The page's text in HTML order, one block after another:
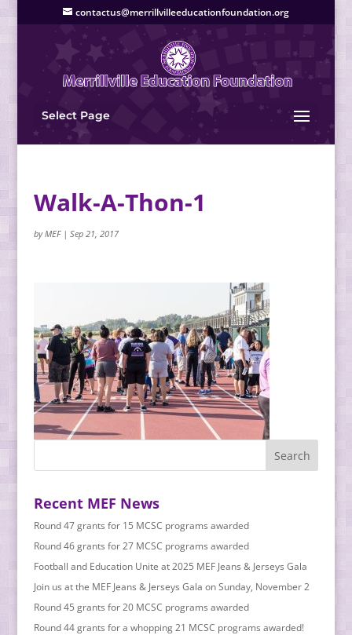
contactus@merrillvilleeducationfoundation.org
Select Page
Walk-A-Thon-1
byMEF| Sep 21, 2017
Recent MEF News
Round 47 grants for 15 MCSC programs awarded
Round 46 grants for 27 MCSC programs awarded
Football and Education Unite at 2025 MEF Jeans & Jerseys Gala
Join us at the MEF Jeans & Jerseys Gala on Sunday, November 2
Round 45 grants for 20 MCSC programs awarded
Round 44 grants for a whopping 21 MCSC programs awarded!